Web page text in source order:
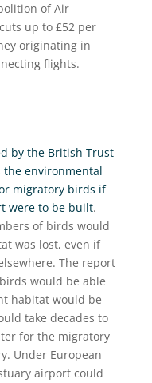
of Air
up to £52 per
originating in
flights.
by the British Trust
the environmental
migratory birds if
were to be built.
of birds would
was lost, even if
The report
would be able
habitat would be
take decades to
for the migratory
Under European
airport could